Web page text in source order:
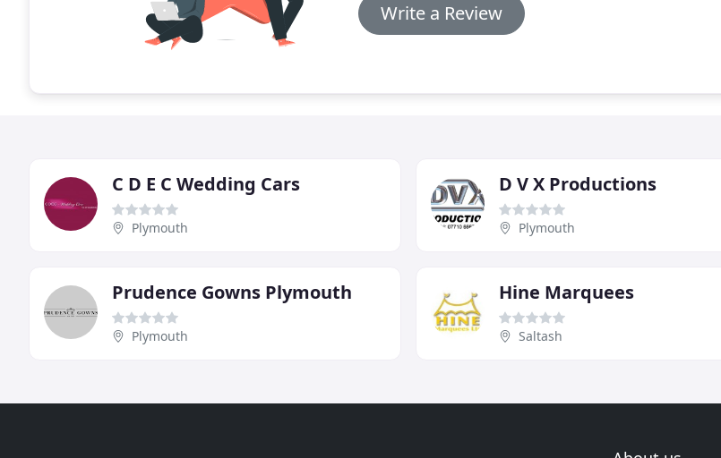
Write a Review
C D E C Wedding Cars
Plymouth
D V X Productions
Plymouth
Prudence Gowns Plymouth
Plymouth
Hine Marquees
Saltash